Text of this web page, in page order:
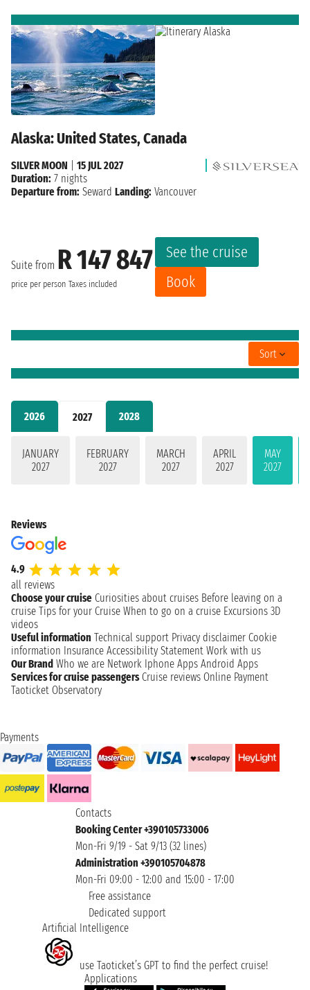
2026 2027 2028
JANUARY
2027
FEBRUARY
2027
MARCH
2027
APRIL
2027
MAY
2027
Alaska: United States, Canada
Suite from R 147 847
price per person Taxes included
See the cruise
Book
SILVER MOON
15 JUL 2027
Duration: 7 nights
Departure from: Seward Landing: Vancouver
Sort
Reviews
4.9
all reviews
Choose your cruise Curiosities about cruises Before leaving on a
cruise Tips for your Cruise When to go on a cruise Excursions 3D
videos
Useful information Technical support Privacy disclaimer Cookie
information Insurance Accessibility Statement Work with us
Our Brand Who we are Network Iphone Apps Android Apps
Services for cruise passengers Cruise reviews Online Payment
Taoticket Observatory
Payments
Contacts
Booking Center +390105733006
Mon-Fri 9/19 - Sat 9/13 (32 lines)
Administration +390105704878
Mon-Fri 09:00 - 12:00 and 15:00 - 17:00
Free assistance
Dedicated support
Artificial Intelligence
use Taoticket’s GPT to find the perfect cruise!
Applications